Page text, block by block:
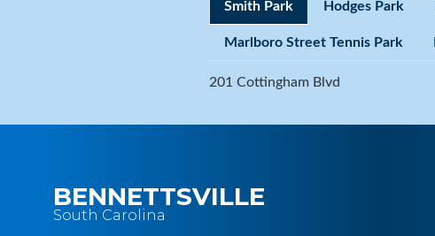
Smith Park Hodges Park
Marlboro Street Tennis Park
201 Cottingham Blvd
BENNETTSVILLE
South Carolina